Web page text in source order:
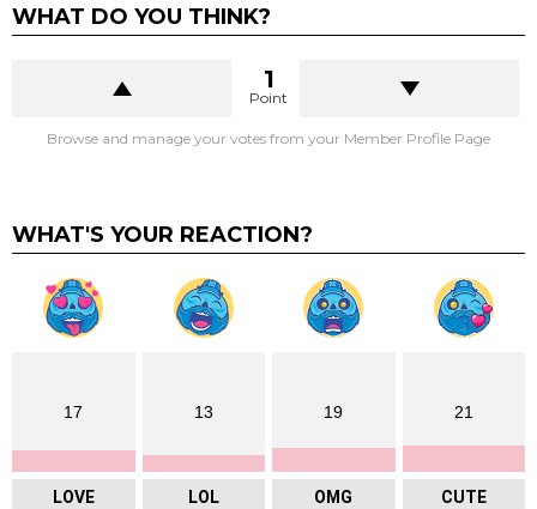
WHAT DO YOU THINK?
1
Point
Browse and manage your votes from your Member Profile Page
WHAT'S YOUR REACTION?
17
LOVE
13
LOL
19
OMG
21
CUTE